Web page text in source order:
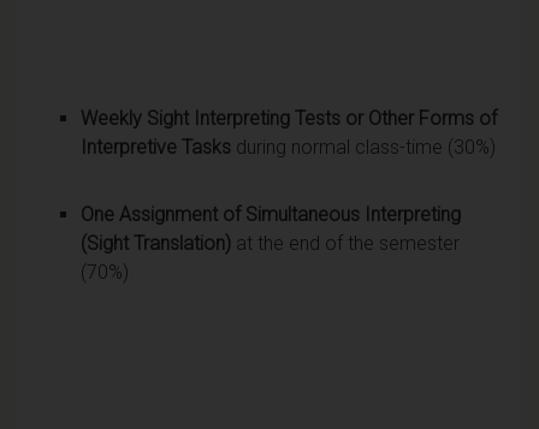
Weekly Sight Interpreting Tests or Other Forms of
Interpretive Tasks during normal class-time (30%)
One Assignment of Simultaneous Interpreting
(Sight Translation) at the end of the semester
(70%)